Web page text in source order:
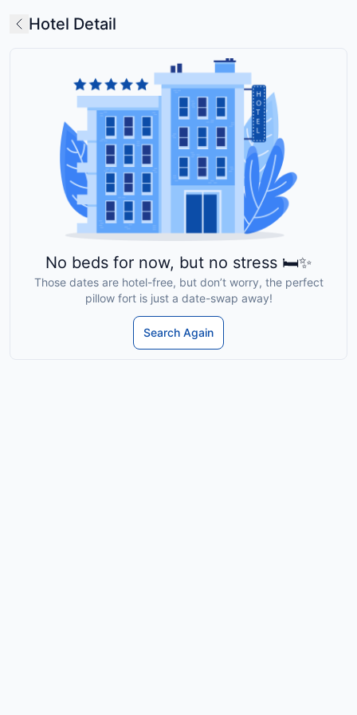
Hotel Detail
No beds for now, but no stress 🛏️✨
Those dates are hotel-free, but don’t worry, the perfect
pillow fort is just a date-swap away!
Search Again